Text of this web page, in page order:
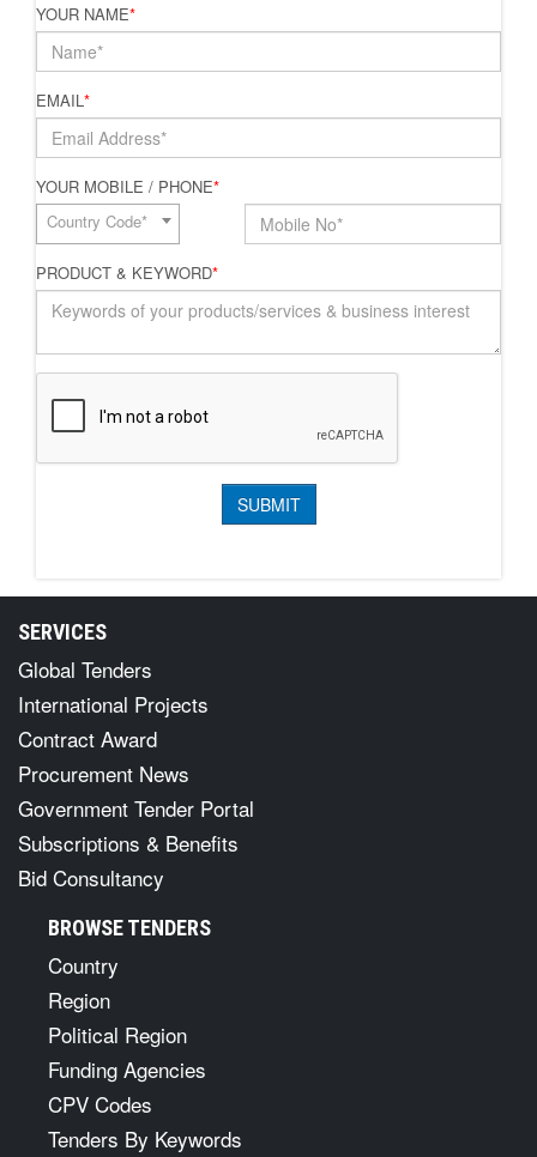
YOUR NAME*
EMAIL*
YOUR MOBILE / PHONE*
Country Code*
PRODUCT & KEYWORD*
SERVICES
Global Tenders
International Projects
Contract Award
Procurement News
Government Tender Portal
Subscriptions & Benefits
Bid Consultancy
BROWSE TENDERS
Country
Region
Political Region
Funding Agencies
CPV Codes
Tenders By Keywords